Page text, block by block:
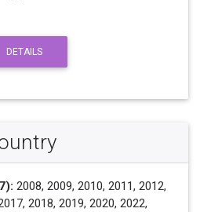
DETAILS
2008, 2009, 2010, 2011, 2012,
2018, 2019, 2020, 2022,